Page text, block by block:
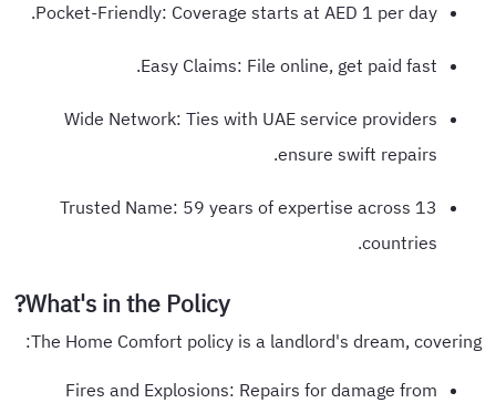
Pocket-Friendly: Coverage starts at AED 1 per day.
Easy Claims: File online, get paid fast.
Wide Network: Ties with UAE service providers
ensure swift repairs.
Trusted Name: 59 years of expertise across 13
countries.
What's in the Policy?
The Home Comfort policy is a landlord's dream, covering:
Fires and Explosions: Repairs for damage from